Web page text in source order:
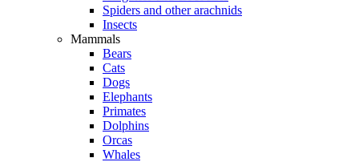
Spiders and other arachnids
Insects
Mammals
Bears
Cats
Dogs
Elephants
Primates
Dolphins
Orcas
Whales